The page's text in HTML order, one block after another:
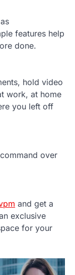
features help
done.
hold video
work, at home
you left off
over
and get a
exclusive
for your